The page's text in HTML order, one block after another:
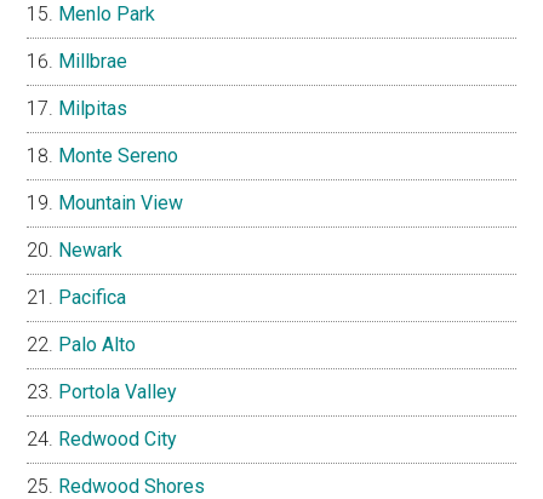
Menlo Park
Millbrae
Milpitas
Monte Sereno
Mountain View
Newark
Pacifica
Palo Alto
Portola Valley
Redwood City
Redwood Shores